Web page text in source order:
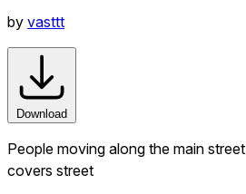
by vasttt
Download
People moving along the main
covers street